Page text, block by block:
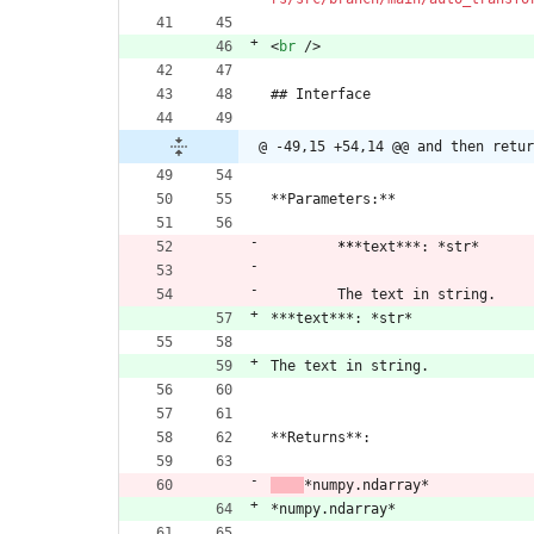
<br />
## Interface
@ -49,15 +54,14 @@ and then
**Parameters:**
***text***: *str*
​	The text in string.
***text***: *str*
The text in string.
**Returns**:
*numpy.ndarray*
*numpy.ndarray*